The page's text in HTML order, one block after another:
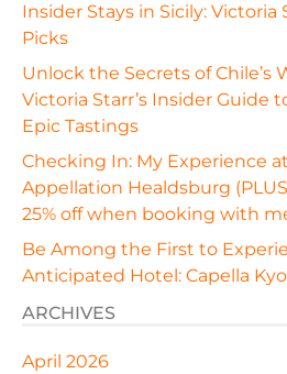
Insider Stays in Sicily: Victoria
Picks
Unlock the Secrets of Chile’s
Victoria Starr’s Insider Guide
Epic Tastings
Checking In: My Experience
Appellation Healdsburg
25% off when booking with
Be Among the First to
Anticipated Hotel: Capella
ARCHIVES
April 2026